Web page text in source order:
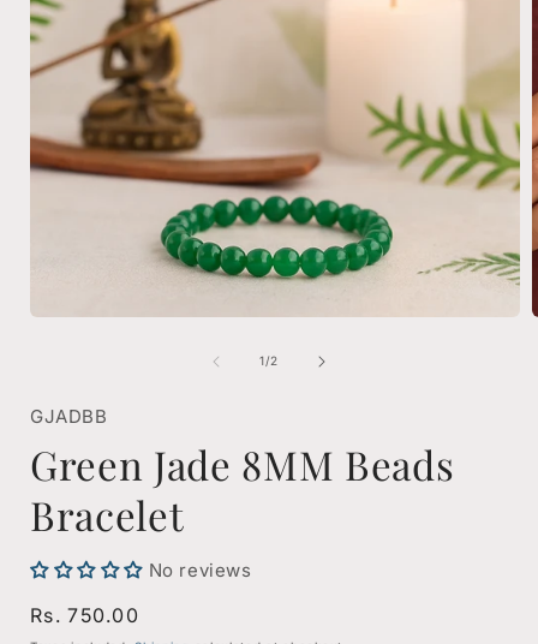
1 /of
2
GJADBB
Green Jade 8MM Beads
Bracelet
No reviews
Regular
Rs. 750.00